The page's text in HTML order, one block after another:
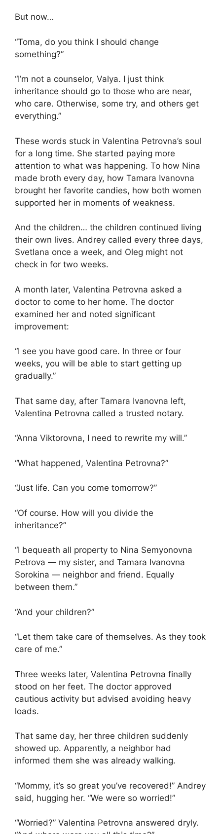
But now…
“Toma, do you think I should change
something?”
“I’m not a counselor, Valya. I just think
inheritance should go to those who are near,
who care. Otherwise, some try, and others get
everything.”
These words stuck in Valentina Petrovna’s soul
for a long time. She started paying more
attention to what was happening. To how Nina
made broth every day, how Tamara Ivanovna
brought her favorite candies, how both women
supported her in moments of weakness.
And the children… the children continued living
their own lives. Andrey called every three days,
Svetlana once a week, and Oleg might not
check in for two weeks.
A month later, Valentina Petrovna asked a
doctor to come to her home. The doctor
examined her and noted significant
improvement:
“I see you have good care. In three or four
weeks, you will be able to start getting up
gradually.”
That same day, after Tamara Ivanovna left,
Valentina Petrovna called a trusted notary.
“Anna Viktorovna, I need to rewrite my will.”
“What happened, Valentina Petrovna?”
“Just life. Can you come tomorrow?”
“Of course. How will you divide the
inheritance?”
“I bequeath all property to Nina Semyonovna
Petrova — my sister, and Tamara Ivanovna
Sorokina — neighbor and friend. Equally
between them.”
“And your children?”
“Let them take care of themselves. As they took
care of me.”
Three weeks later, Valentina Petrovna finally
stood on her feet. The doctor approved
cautious activity but advised avoiding heavy
loads.
That same day, her three children suddenly
showed up. Apparently, a neighbor had
informed them she was already walking.
“Mommy, it’s so great you’ve recovered!” Andrey
said, hugging her. “We were so worried!”
“Worried?” Valentina Petrovna answered dryly.